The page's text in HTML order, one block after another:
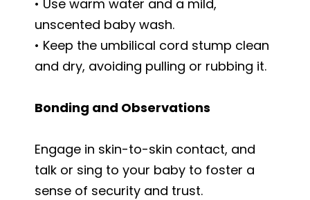
• Use warm water and a mild,
unscented baby wash.
• Keep the umbilical cord stump clean
and dry, avoiding pulling or rubbing it.
Bonding and Observations
Engage in skin-to-skin contact, and
talk or sing to your baby to foster a
sense of security and trust.